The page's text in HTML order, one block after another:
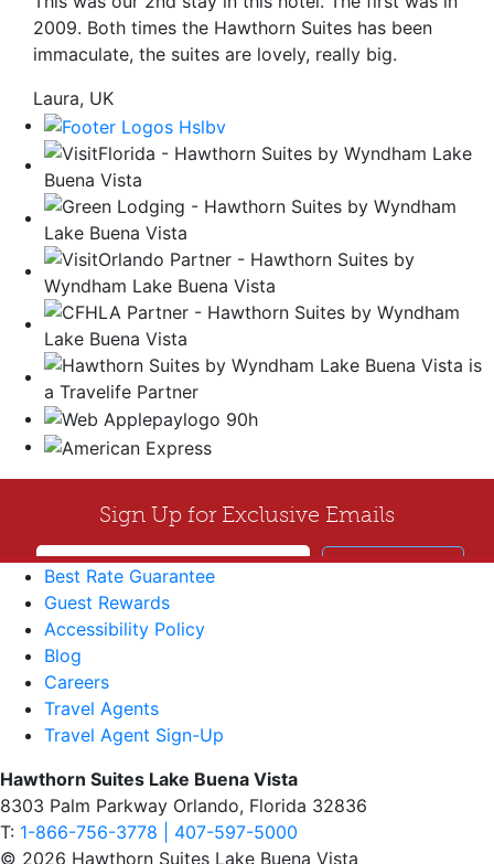
party2009. Both times the Hawthorn Suites has been
immaculate, the suites are lovely, really big.
Laura, UK
Best Rate Guarantee
Guest Rewards
Accessibility Policy
Blog
Careers
Travel Agents
Travel Agent Sign-Up
Hawthorn Suites Lake Buena Vista
8303 Palm Parkway Orlando, Florida 32836
T: 1-866-756-3778 | 407-597-5000
© 2026 Hawthorn Suites Lake Buena Vista